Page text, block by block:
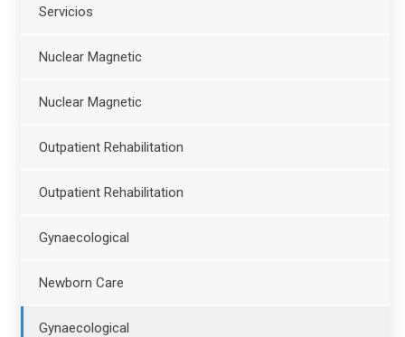
Servicios
Nuclear Magnetic
Nuclear Magnetic
Outpatient Rehabilitation
Outpatient Rehabilitation
Gynaecological
Newborn Care
Gynaecological